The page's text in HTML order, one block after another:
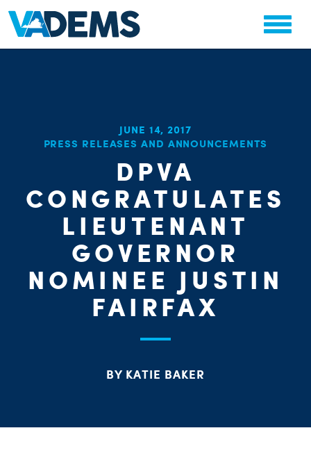
JUNE 14, 2017
PRESS RELEASES AND ANNOUNCEMENTS
DPVA
CONGRATULATES
LIEUTENANT
GOVERNOR
NOMINEE JUSTIN
FAIRFAX
BY KATIE BAKER